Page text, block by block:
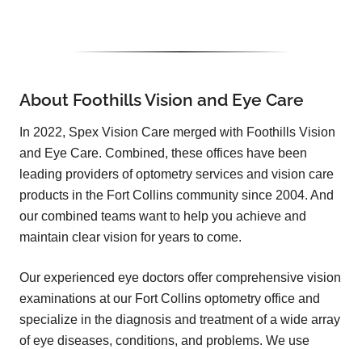
About Foothills Vision and Eye Care
In 2022, Spex Vision Care merged with Foothills Vision
and Eye Care. Combined, these offices have been
leading providers of optometry services and vision care
products in the Fort Collins community since 2004. And
our combined teams want to help you achieve and
maintain clear vision for years to come.
Our experienced eye doctors offer comprehensive vision
examinations at our Fort Collins optometry office and
specialize in the diagnosis and treatment of a wide array
of eye diseases, conditions, and problems. We use